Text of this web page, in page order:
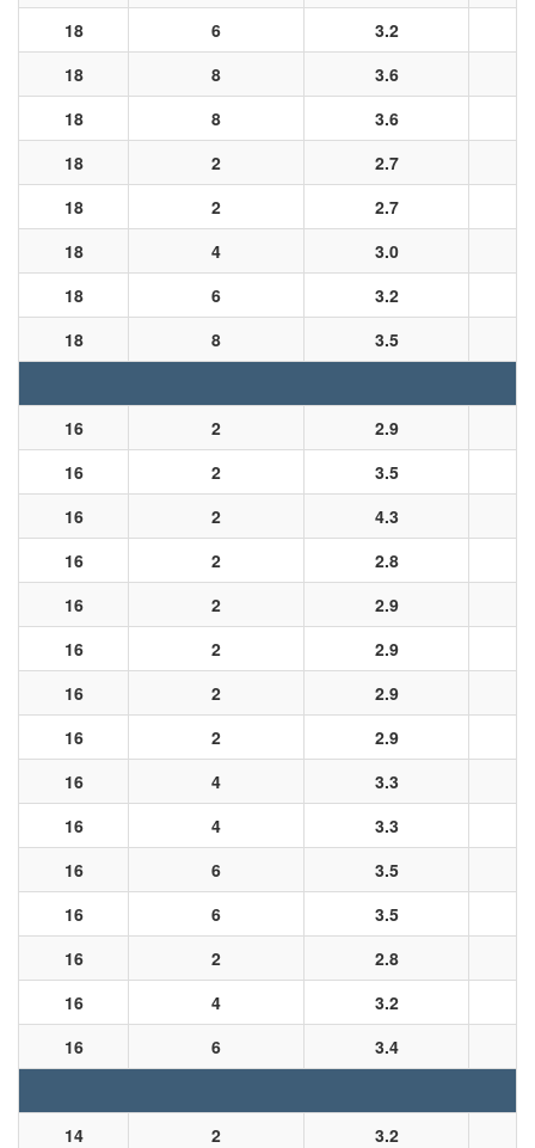
18 6
3.2
18
8
3.6
18
8
3.6
18
2
2.7
18
2
2.7
18
4
3.0
18
6
3.2
18
8 3.5
16 2
2.9
16
2
3.5
16
2
4.3
16
2
2.8
16
2
2.9
16
2
2.9
16
2
2.9
16
2
2.9
16
4
3.3
16
4
3.3
16
6
3.5
16
6
3.5
16
2
2.8
16
4
3.2
16
6 3.4
14 2
3.2